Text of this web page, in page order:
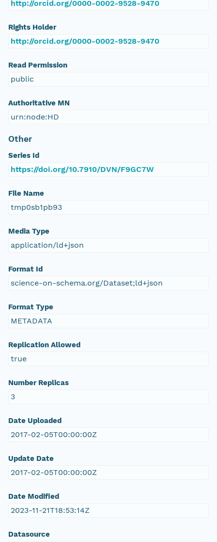
http://orcid.org/0000-0002-9528-9470
Rights Holder
http://orcid.org/0000-0002-9528-9470
Read Permission
public
Authoritative MN
urn:node:HD
Other
Series Id
https://doi.org/10.7910/DVN/F9GC7W
File Name
tmp0sb1pb93
Media Type
application/ld+json
Format Id
science-on-schema.org/Dataset;ld+json
Format Type
METADATA
Replication Allowed
true
Number Replicas
3
Date Uploaded
2017-02-05T00:00:00Z
Update Date
2017-02-05T00:00:00Z
Date Modified
2023-11-21T18:53:14Z
Datasource